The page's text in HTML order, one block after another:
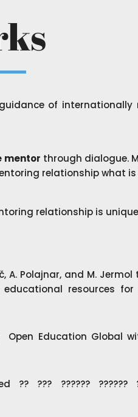
of internationally
mentor through dialogue.
relationship what
relationship is
A. Polajnar, and M.
resources for
Education Global
?????? ?????? ??